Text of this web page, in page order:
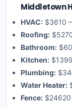
Middletown
HVAC: $3610
Roofing:
Bathroom:
Kitchen:
Plumbing:
Water Heater:
Fence: